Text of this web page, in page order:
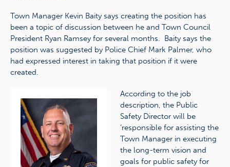
Town Manager Kevin Baity says creating the position has
been a topic of discussion between he and Town Council
President Ryan Ramsey for several months. Baity says the
position was suggested by Police Chief Mark Palmer, who
had expressed interest in taking that position if it were
created.
According to the job
description, the Public
Safety Director will be
‘responsible for assisting the
Town Manager in executing
the long-term vision and
goals for public safety for